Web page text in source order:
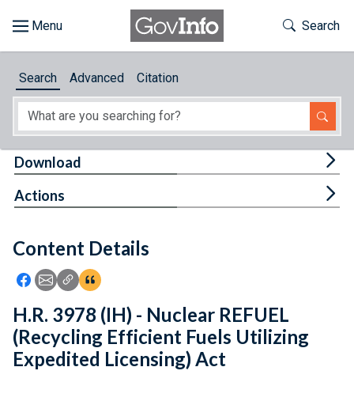
About
Feedback
Toggle
Search
Search Advanced Citation
Content Details
Icon: Share using Facebook
Icon: Share using Email
Icon: Copy Link URL
Icon:View Citations
Download
Actions
H.R. 3978 (IH) - Nuclear REFUEL
(Recycling Efficient Fuels Utilizing
Expedited Licensing) Act